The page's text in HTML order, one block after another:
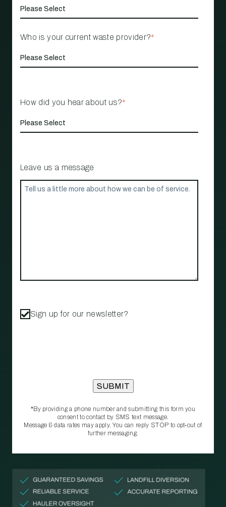
Who is your current waste provider?*
How did you hear about us?*
Leave us a message
Sign up for our newsletter?
*By providing a phone number and submitting this form you
consent to contact by SMS text message.
Message & data rates may apply. You can reply STOP to opt‑out of
further messaging.